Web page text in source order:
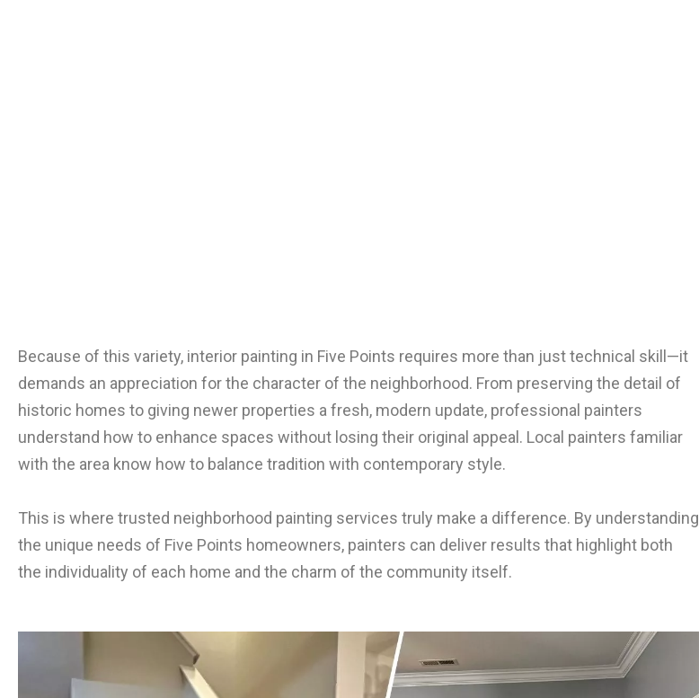
Because of this variety, interior painting in Five Points requires more than just technical skill—it
demands an appreciation for the character of the neighborhood. From preserving the detail of
historic homes to giving newer properties a fresh, modern update, professional painters
understand how to enhance spaces without losing their original appeal. Local painters familiar
with the area know how to balance tradition with contemporary style.
This is where trusted neighborhood painting services truly make a difference. By understanding
the unique needs of Five Points homeowners, painters can deliver results that highlight both
the individuality of each home and the charm of the community itself.